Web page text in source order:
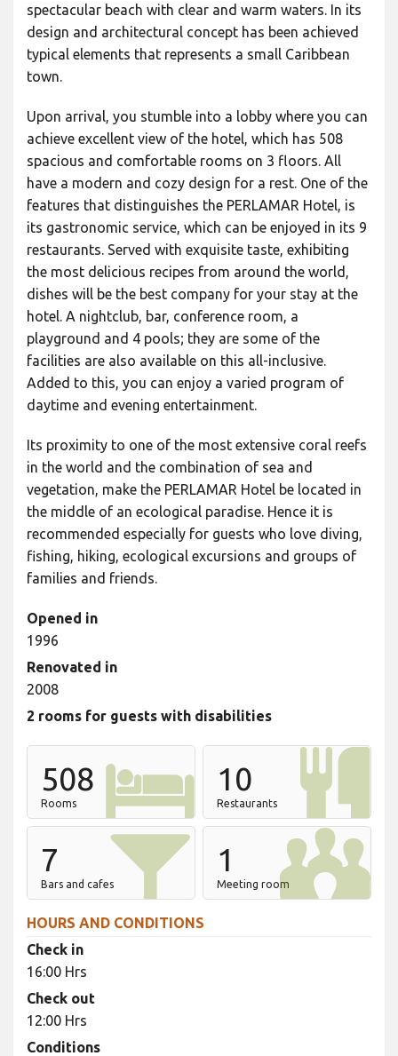
spectacular beach with clear and warm waters. In its
design and architectural concept has been achieved
typical elements that represents a small Caribbean
town.
Upon arrival, you stumble into a lobby where you can
achieve excellent view of the hotel, which has 508
spacious and comfortable rooms on 3 floors. All
have a modern and cozy design for a rest. One of the
features that distinguishes the PERLAMAR Hotel, is
its gastronomic service, which can be enjoyed in its 9
restaurants. Served with exquisite taste, exhibiting
the most delicious recipes from around the world,
dishes will be the best company for your stay at the
hotel. A nightclub, bar, conference room, a
playground and 4 pools; they are some of the
facilities are also available on this all-inclusive.
Added to this, you can enjoy a varied program of
daytime and evening entertainment.
Its proximity to one of the most extensive coral reefs
in the world and the combination of sea and
vegetation, make the PERLAMAR Hotel be located in
the middle of an ecological paradise. Hence it is
recommended especially for guests who love diving,
fishing, hiking, ecological excursions and groups of
families and friends.
Opened in
1996
Renovated in
2008
2 rooms for guests with disabilities
508
Rooms
10
Restaurants
7
Bars and cafes
1
Meeting room
HOURS AND CONDITIONS
Check in
16:00 Hrs
Check out
12:00 Hrs
Conditions